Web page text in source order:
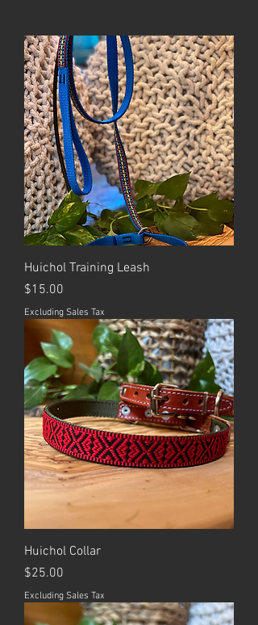
Huichol Training Leash
Price
$15.00
Excluding Sales Tax
Huichol Collar
Price
$25.00
Excluding Sales Tax